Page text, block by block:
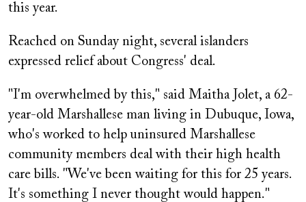
this year.
Reached on Sunday night, several islanders
expressed relief about Congress' deal.
"I'm overwhelmed by this," said Maitha Jolet, a 62-
year-old Marshallese man living in Dubuque, Iowa,
who's worked to help uninsured Marshallese
community members deal with their high health
care bills. "We've been waiting for this for 25 years.
It's something I never thought would happen."